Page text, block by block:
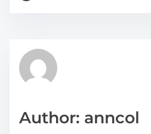
h
p
r
e
tAuthor: anncol